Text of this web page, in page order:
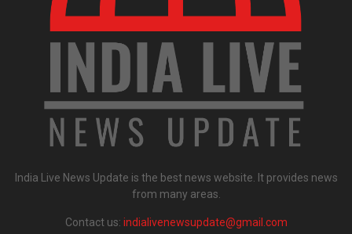
India Live News Update is the best news website. It provides news
from many areas.
Contact us: indialivenewsupdate@gmail.com